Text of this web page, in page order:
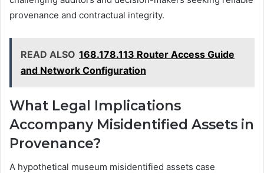
provenance and contractual integrity.
READ ALSO 168.178.113 Router Access Guide
and Network Configuration
What Legal Implications
Accompany Misidentified Assets in
Provenance?
A hypothetical museum misidentified assets case